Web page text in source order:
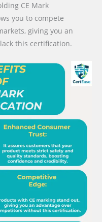
CE Mark
you to compete
giving you an
this certification.